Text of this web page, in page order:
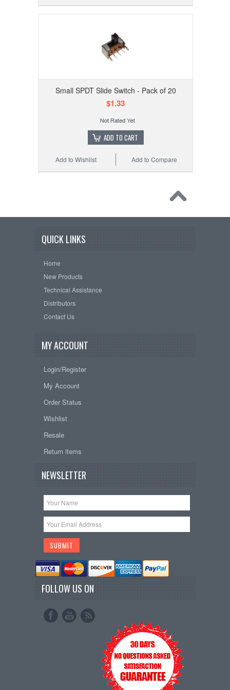
Small SPDT Slide Switch - Pack of 20
$1.33
ADD TO CART
Add to Compare
Add to Wishlist
QUICK LINKS
Home
New Products
Technical Assistance
Distributors
Contact Us
MY ACCOUNT
Login/Register
My Account
Order Status
Wishlist
Resale
Return items
NEWSLETTER
FOLLOW US ON